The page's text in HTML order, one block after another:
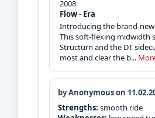
2008
Flow - Era
Introducing the brand-new
This soft-flexing midwidth
Structurn and the DT
most and clear the b...
by Anonymous on
Strengths: smooth ride